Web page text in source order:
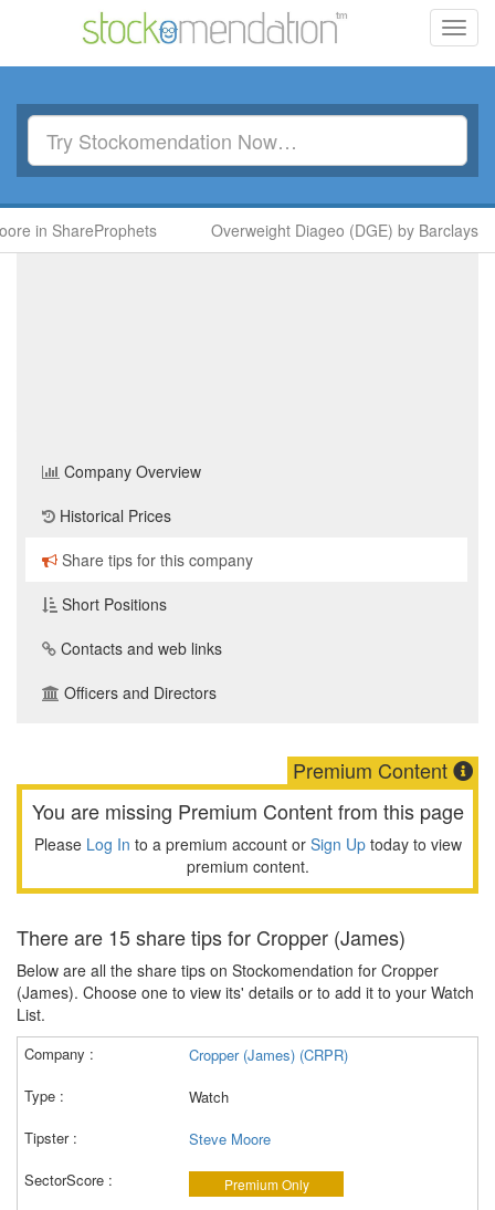
in ShareProphets Overweight Diageo (DGE) by Barclays
Company Overview
Historical Prices
Share tips for this company
Short Positions
Contacts and web links
Officers and Directors
Premium Content
You are missing Premium Content from this page
Please Log In to a premium account or Sign Uptoday to view
premium content.
There are 15 share tips for Cropper (James)
Below are all the share tips on Stockomendation for Cropper
(James). Choose one to view its' details or to add it to your Watch
List.
Cropper (James) (CRPR)
Watch
Steve Moore
Premium Only